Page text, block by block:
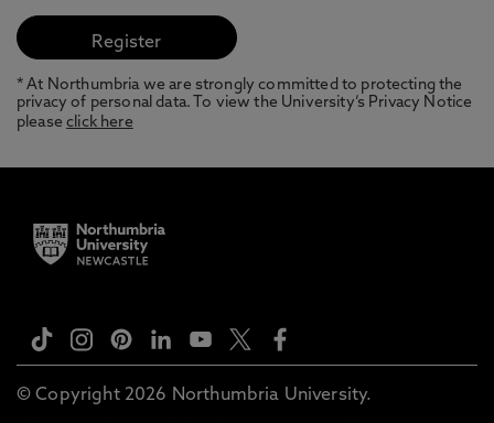
* At Northumbria we are strongly committed to protecting the
privacy of personal data. To view the University’s Privacy Notice
pleaseclick here
© Copyright 2026 Northumbria University.